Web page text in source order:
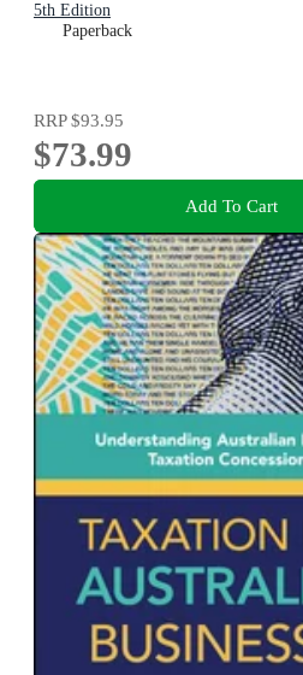
5th Edition
Paperback
RRP$93.95
$73.99
Add To Cart